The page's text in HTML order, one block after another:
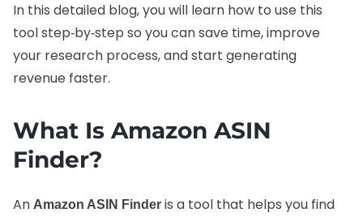
In this detailed blog, you will learn how to use this
tool step‑by‑step so you can save time, improve
your research process, and start generating
revenue faster.
What Is Amazon ASIN
Finder?
An Amazon ASIN Finder is a tool that helps you find